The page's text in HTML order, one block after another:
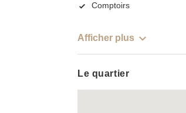
Comptoirs
Afficher plus
Le quartier